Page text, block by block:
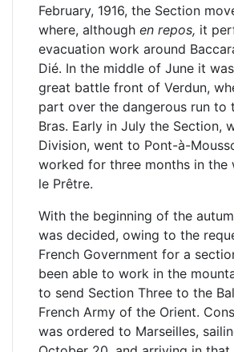
February, 1916, the Section
where, although en repos, it
evacuation work around
Dié. In the middle of June it
great battle front of Verdun,
part over the dangerous run to
Bras. Early in July the Section,
Division, went to Pont-à-
worked for three months in the
le Prêtre.
With the beginning of the
was decided, owing to the
French Government for a
been able to work in the
to send Section Three to the
French Army of the Orient.
was ordered to Marseilles,